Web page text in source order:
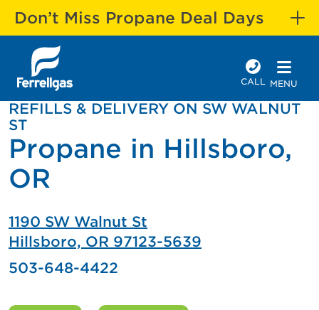
Don’t Miss Propane Deal Days
CALL MENU
REFILLS & DELIVERY ON SW WALNUT
ST
Propane in Hillsboro,
OR
1190 SW Walnut St
Hillsboro, OR 97123-5639
503-648-4422